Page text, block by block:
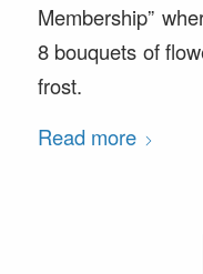
Membership”
8 bouquets of
frost.
Read more